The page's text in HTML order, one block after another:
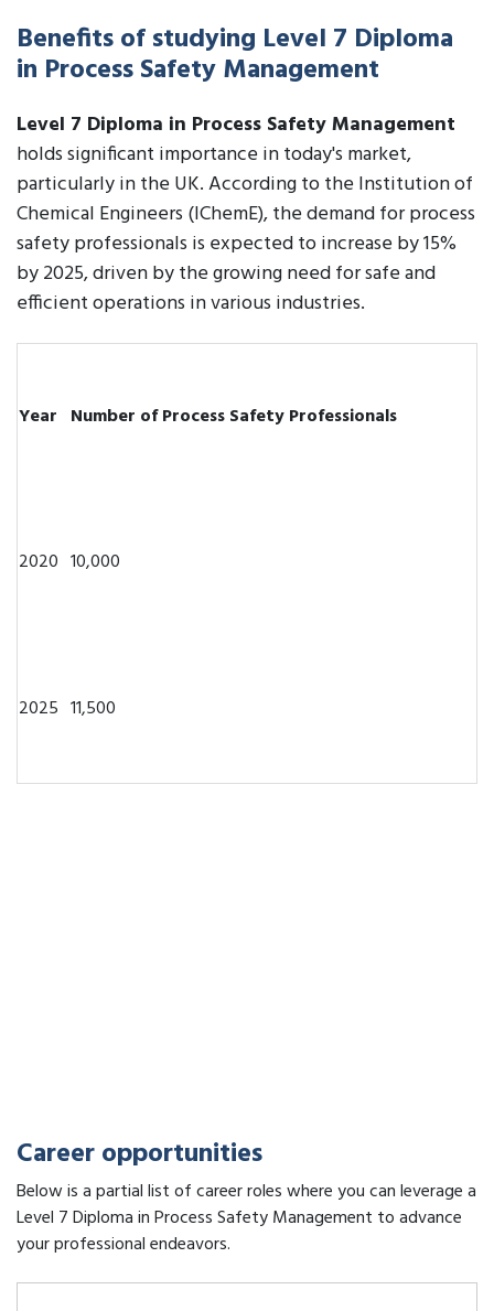
Benefits of studying Level 7 Diploma
in Process Safety Management
Level 7 Diploma in Process Safety Management
holds significant importance in today's market,
particularly in the UK. According to the Institution of
Chemical Engineers (IChemE), the demand for process
safety professionals is expected to increase by 15%
by 2025, driven by the growing need for safe and
efficient operations in various industries.
Year Number of Process Safety Professionals
2020 10,000
2025 11,500
Career opportunities
Below is a partial list of career roles where you can leverage a
Level 7 Diploma in Process Safety Management to advance
your professional endeavors.